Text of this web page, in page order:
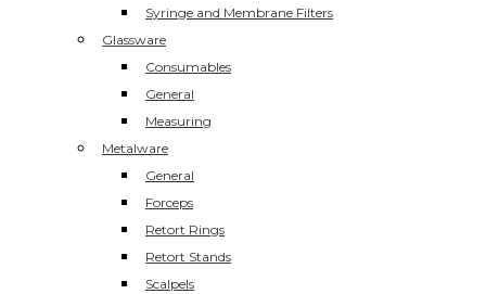
Syringe and Membrane Filters
Glassware
Consumables
General
Measuring
Metalware
General
Forceps
Retort Rings
Retort Stands
Scalpels